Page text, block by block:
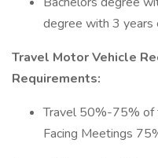
degree with 3 years
Travel Motor Vehicle
Requirements:
Travel 50%-75% of
Facing Meetings